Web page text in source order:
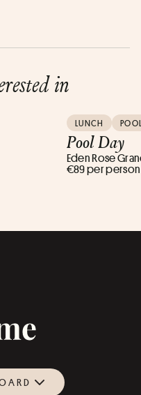
in
LUNCH
Pool Day
Eden Rose
€89 per person